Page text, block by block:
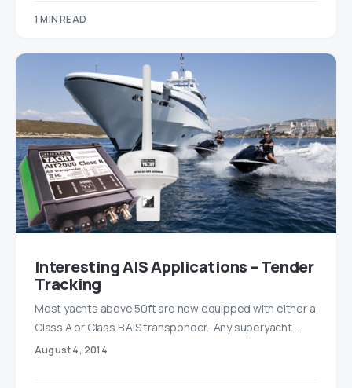
1 MIN READ
Interesting AIS Applications – Tender
Tracking
Most yachts above 50ft are now equipped with either a
Class A or Class B AIS transponder. Any superyacht…
August 4, 2014